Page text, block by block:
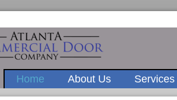
Home About Us Services